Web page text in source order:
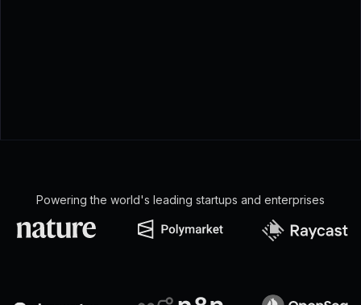
Powering the world's leading startups and enterprises